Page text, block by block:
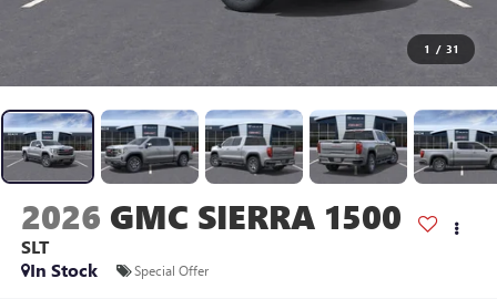
1 / 31
2026 GMC SIERRA 1500
SLT
In Stock
Special Offer